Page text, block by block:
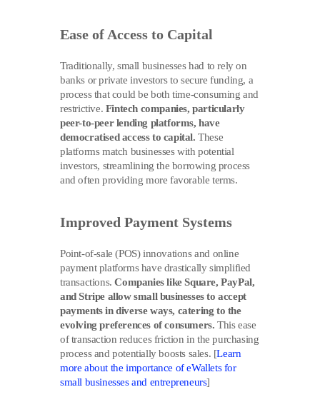
Ease of Access to Capital
Traditionally, small businesses had to rely on
banks or private investors to secure funding, a
process that could be both time-consuming and
restrictive. Fintech companies, particularly
peer-to-peer lending platforms, have
democratised access to capital. These
platforms match businesses with potential
investors, streamlining the borrowing process
and often providing more favorable terms.
Improved Payment Systems
Point-of-sale (POS) innovations and online
payment platforms have drastically simplified
transactions.Companies like Square, PayPal,
and Stripe allow small businesses to accept
payments in diverse ways, catering to the
evolving preferences of consumers. This ease
of transaction reduces friction in the purchasing
process and potentially boosts sales. [Learn
more about the importance of eWallets for
small businesses and entrepreneurs]